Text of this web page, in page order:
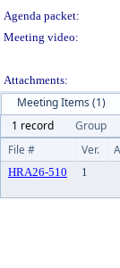
Agenda packet:
Meeting video:
Attachments:
Meeting Items (1)
1 record
Group
File #
Ver.
HRA26-510 1